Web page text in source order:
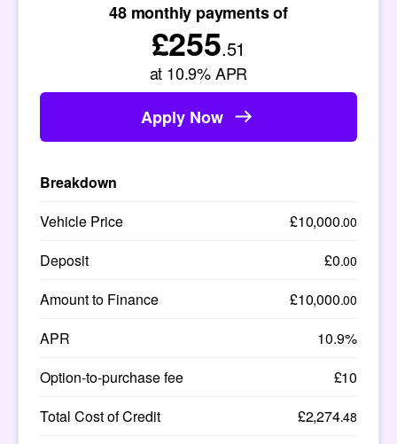
48monthly payments of
£255.51
at 10.9% APR
Apply Now
Breakdown
Vehicle Price
£10,000.00
Deposit £0.00
Amount to Finance £10,000.00
APR
10.9%
Option-to-purchase fee
£10
Total Cost of Credit
£2,274.48